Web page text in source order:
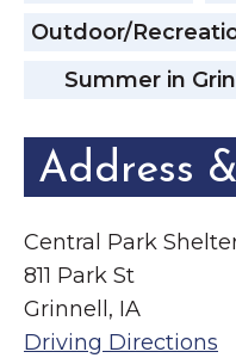
Outdoor/
Summer in
Address
Central Park
811 Park St
Grinnell, IA
Driving Directions